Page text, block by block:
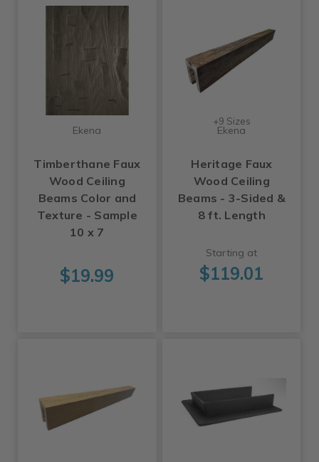
Ekena
Timberthane Faux
Wood Ceiling
Beams Color and
Texture - Sample
10 x 7
$19.99
+9 Sizes
Ekena
Heritage Faux
Wood Ceiling
Beams - 3-Sided &
8 ft. Length
Starting at
$119.01